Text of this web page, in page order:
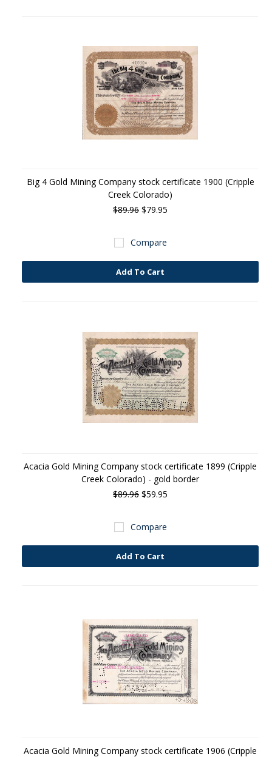
Big 4 Gold Mining Company stock certificate 1900 (Cripple
Creek Colorado)
$89.96 $79.95
Compare
Add To Cart
Acacia Gold Mining Company stock certificate 1899 (Cripple
Creek Colorado) - gold border
$89.96 $59.95
Compare
Add To Cart
Acacia Gold Mining Company stock certificate 1906 (Cripple